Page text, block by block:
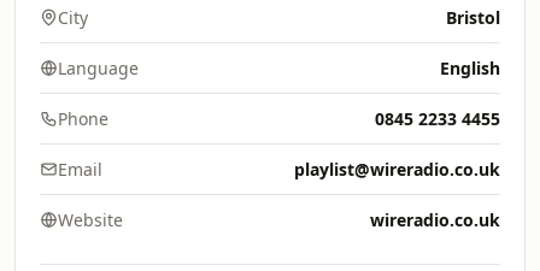
City Bristol
Language English
Phone 0845 2233 4455
Email playlist@wireradio.co.uk
Website wireradio.co.uk